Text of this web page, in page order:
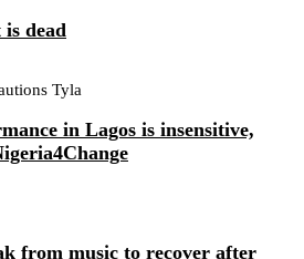
is dead
in Lagos is insensitive,
from music to recover after